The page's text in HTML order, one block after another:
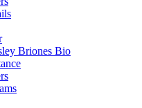
Briones Bio